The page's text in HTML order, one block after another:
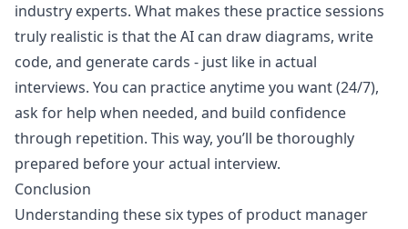
industry experts. What makes these practice sessions
truly realistic is that the AI can draw diagrams, write
code, and generate cards - just like in actual
interviews. You can practice anytime you want (24/7),
ask for help when needed, and build confidence
through repetition. This way, you’ll be thoroughly
prepared before your actual interview.
Conclusion
Understanding these six types of product manager